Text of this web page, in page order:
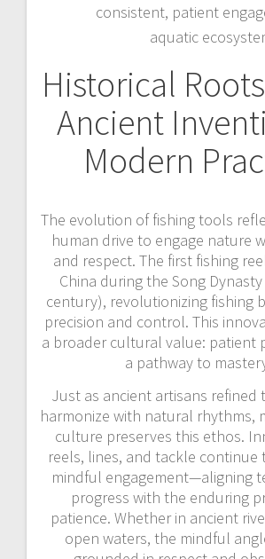
consistent, patient
aquatic
Historical
Ancient
Modern
The evolution of fishing tools
human drive to engage nature
and respect. The first fishing
China during the Song
century), revolutionizing fishing
precision and control. This
a broader cultural value: patient
a pathway to
Just as ancient artisans refined
harmonize with natural rhythms,
culture preserves this ethos.
reels, lines, and tackle continue
mindful engagement—aligning
progress with the enduring
patience. Whether in ancient
open waters, the mindful